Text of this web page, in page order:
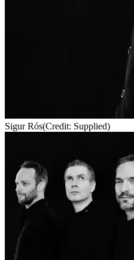
Sigur Rós(Credit: Supplied)